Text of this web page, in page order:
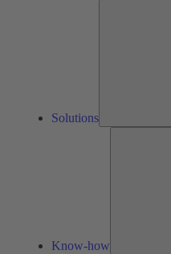
Solutions
Know-how